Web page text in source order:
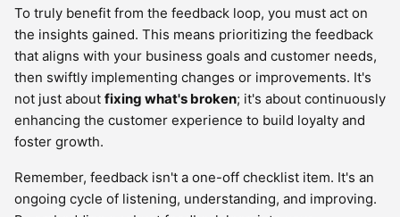
To truly benefit from the feedback loop, you must act on
the insights gained. This means prioritizing the feedback
that aligns with your business goals and customer needs,
then swiftly implementing changes or improvements. It's
not just about fixing what's broken; it's about continuously
enhancing the customer experience to build loyalty and
foster growth.
Remember, feedback isn't a one-off checklist item. It's an
ongoing cycle of listening, understanding, and improving.